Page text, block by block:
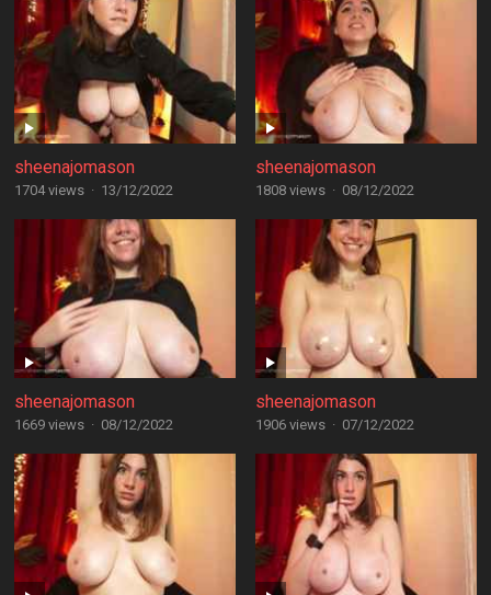
sheenajomason
1704 views · 13/12/2022
sheenajomason
1808 views · 08/12/2022
sheenajomason
1669 views · 08/12/2022
sheenajomason
1906 views · 07/12/2022